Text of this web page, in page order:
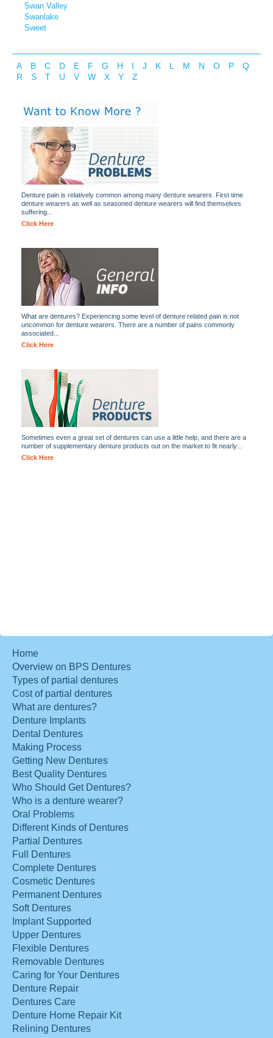
Swan Valley
Swanlake
Sweet
A B C D E F G H I J K L M N O P
Q
R
S T U V W X Y Z
Denture pain is relatively common among many denture wearers. First time
denture wearers as well as seasoned denture wearers will find themselves
suffering...
Click Here
What are dentures? Experiencing some level of denture related pain is not
uncommon for denture wearers. There are a number of pains commonly
associated...
Click Here
Sometimes even a great set of dentures can use a little help, and there are a
number of supplementary denture products out on the market to fit nearly...
Click Here
Home
Overview on BPS Dentures
Types of partial dentures
Cost of partial dentures
What are dentures?
Denture Implants
Dental Dentures
Making Process
Getting New Dentures
Best Quality Dentures
Who Should Get Dentures?
Who is a denture wearer?
Oral Problems
Different Kinds of Dentures
Partial Dentures
Full Dentures
Complete Dentures
Cosmetic Dentures
Permanent Dentures
Soft Dentures
Implant Supported
Upper Dentures
Flexible Dentures
Removable Dentures
Caring for Your Dentures
Denture Repair
Dentures Care
Denture Home Repair Kit
Relining Dentures